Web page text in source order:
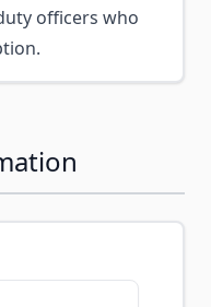
officers who